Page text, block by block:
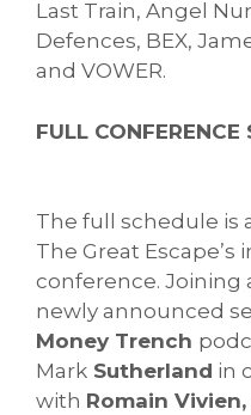
Last Train, Angel
Defences, BEX,
and VOWER.
FULL CONFERENCE
The full schedule is
The Great
conference. Joining
newly announced
Money Trench
Mark Sutherland in
with Romain